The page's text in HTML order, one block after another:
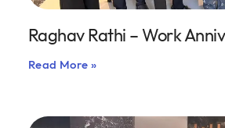
Raghav Rathi – Work
Read More »